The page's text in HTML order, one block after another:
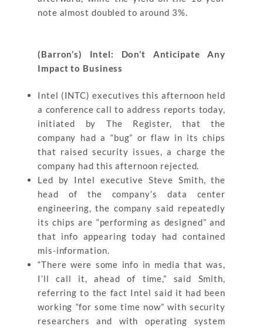
note almost doubled to around 3%.
(Barron’s) Intel: Don’t Anticipate Any
Impact to Business
Intel (INTC) executives this afternoon held
a conference call to address reports today,
initiated by The Register, that the
company had a “bug” or flaw in its chips
that raised security issues, a charge the
company had this afternoon rejected.
Led by Intel executive Steve Smith, the
head of the company’s data center
engineering, the company said repeatedly
its chips are “performing as designed” and
that info appearing today had contained
mis-information.
“There were some info in media that was,
I’ll call it, ahead of time,” said Smith,
referring to the fact Intel said it had been
working “for some time now” with security
researchers and with operating system